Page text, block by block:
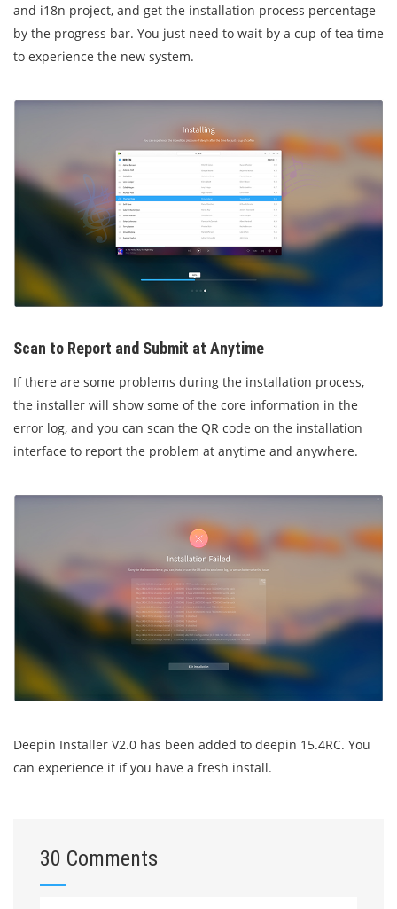
and i18n project, and get the installation process percentage
by the progress bar. You just need to wait by a cup of tea time
to experience the new system.
Scan to Report and Submit at Anytime
If there are some problems during the installation process,
the installer will show some of the core information in the
error log, and you can scan the QR code on the installation
interface to report the problem at anytime and anywhere.
Deepin Installer V2.0 has been added to deepin 15.4RC. You
can experience it if you have a fresh install.
30 Comments